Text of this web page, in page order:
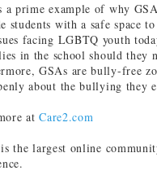
a prime example of why
students with a safe space
facing LGBTQ youth
in the school should they
GSAs are bully-free
about the bullying they
atCare2.com
is the largest online